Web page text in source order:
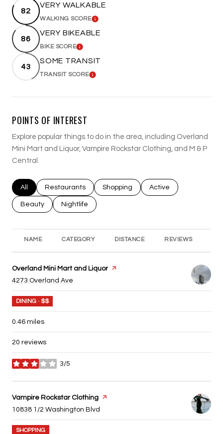
82
VERY WALKABLE
WALKING SCORELEARN MORE
86
VERY BIKEABLE
BIKE SCORELEARN MORE
43
SOME TRANSIT
TRANSIT SCORELEARN MORE
POINTS OF INTEREST
Explore popular things to do in the area, including Overland
Mini Mart and Liquor, Vampire Rockstar Clothing, and M & P
Central.
Search businesses related to
All Search businesses related to
Restaurants Search businesses related to
Shopping Search businesses
Active
Search businesses related to
Beauty Search businesses related to
Nightlife
NAME CATEGORY DISTANCE REVIEWS
Visit the
Overland Mini Mart and Liquorpage on Yelp
Search
4273 Overland Ave
DINING · $$
0.46 miles
20 reviews
3/5
stars
Visit the
Vampire Rockstar Clothing page on Yelp
Search
10838 1/2 Washington Blvd
SHOPPING